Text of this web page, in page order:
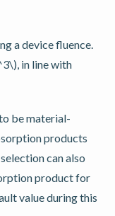
a device fluence.
, in line with
be material-
products
can also
product for
value during this